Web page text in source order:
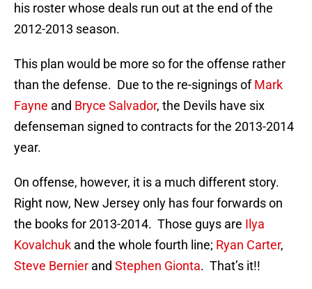
his roster whose deals run out at the end of the
2012-2013 season.
This plan would be more so for the offense rather
than the defense. Due to the re-signings ofMark
Fayne and Bryce Salvador, the Devils have six
defenseman signed to contracts for the 2013-2014
year.
On offense, however, it is a much different story.
Right now, New Jersey only has four forwards on
the books for 2013-2014. Those guys are Ilya
Kovalchuk and the whole fourth line; Ryan Carter,
Steve Bernier and Stephen Gionta. That’s it!!